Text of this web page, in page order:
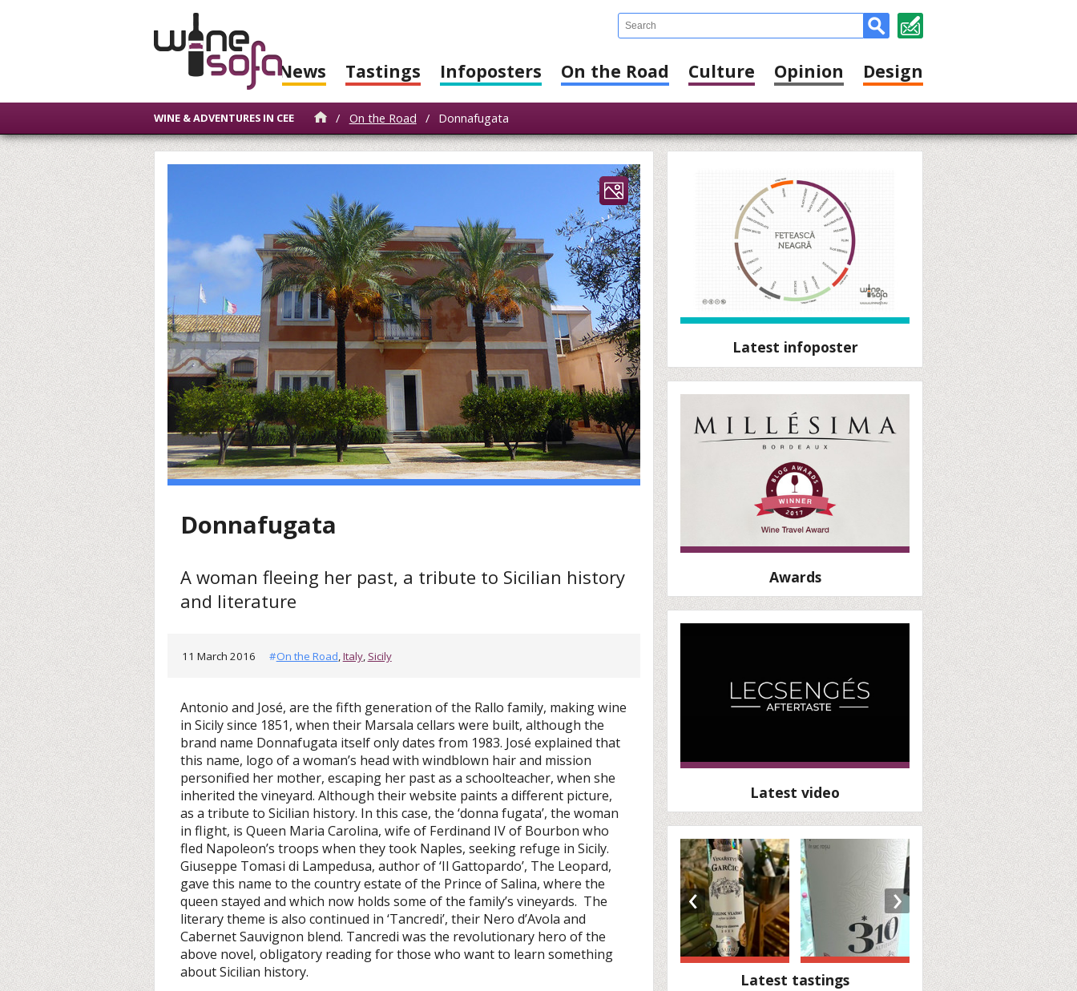
News Tastings Infoposters On the Road Culture Opinion Design
WINE & ADVENTURES IN CEE / On the Road / Donnafugata
Donnafugata
A woman fleeing her past, a tribute to Sicilian history
and literature
11 March 2016 #On the Road Italy, Sicily
Antonio and José, are the fifth generation of the Rallo family, making wine
in Sicily since 1851, when their Marsala cellars were built, although the
brand name Donnafugata itself only dates from 1983. José explained that
this name, logo of a woman’s head with windblown hair and mission
personified her mother, escaping her past as a schoolteacher, when she
inherited the vineyard. Although their website paints a different picture,
as a tribute to Sicilian history. In this case, the ‘donna fugata’, the woman
in flight, is Queen Maria Carolina, wife of Ferdinand IV of Bourbon who
fled Napoleon’s troops when they took Naples, seeking refuge in Sicily.
Giuseppe Tomasi di Lampedusa, author of ‘Il Gattopardo’, The Leopard,
gave this name to the country estate of the Prince of Salina, where the
queen stayed and which now holds some of the family’s vineyards. The
literary theme is also continued in ‘Tancredi’, their Nero d’Avola and
Cabernet Sauvignon blend. Tancredi was the revolutionary hero of the
above novel, obligatory reading for those who want to learn something
about Sicilian history.
Latest infoposter
Awards
Latest video
‹ ›
Latest tastings